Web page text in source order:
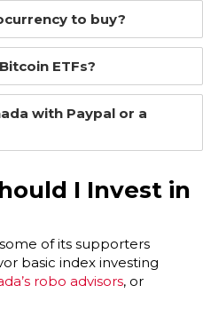
to buy?
ETFs?
with Paypal or a
I Invest in
of its supporters
basic index investing
robo advisors, or